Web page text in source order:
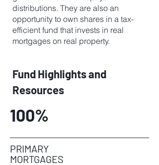
distributions. They are also an
opportunity to own shares in a tax-
efficient fund that invests in real
mortgages on real property.
Fund Highlights and
Resources
100%
PRIMARY
MORTGAGES